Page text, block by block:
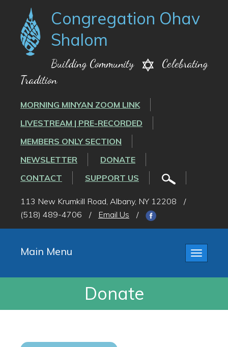
Congregation Ohav
Shalom
Building Community
Celebrating
Tradition
MORNING MINYAN ZOOM LINK
LIVESTREAM | PRE-RECORDED
MEMBERS ONLY SECTION
NEWSLETTER
DONATE
CONTACT
SUPPORT US
113 New Krumkill Road, Albany, NY 12208
/
(518) 489-4706
/ Email Us /
Toggle
Main Menu
Donate